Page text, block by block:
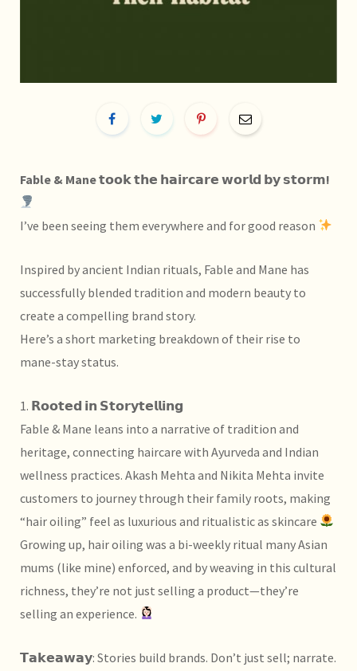
Fable & Mane 𝘁𝗼𝗼𝗸 𝘁𝗵𝗲 𝗵𝗮𝗶𝗿𝗰𝗮𝗿𝗲 𝘄𝗼𝗿𝗹𝗱 𝗯𝘆 𝘀𝘁𝗼𝗿𝗺!
I’ve been seeing them everywhere and for good reason
Inspired by ancient Indian rituals, Fable and Mane has
successfully blended tradition and modern beauty to
create a compelling brand story.
Here’s a short marketing breakdown of their rise to
mane-stay status.
1. 𝗥𝗼𝗼𝘁𝗲𝗱 𝗶𝗻 𝗦𝘁𝗼𝗿𝘆𝘁𝗲𝗹𝗹𝗶𝗻𝗴
Fable & Mane leans into a narrative of tradition and
heritage, connecting haircare with Ayurveda and Indian
wellness practices. Akash Mehta and Nikita Mehta invite
customers to journey through their family roots, making
“hair oiling” feel as luxurious and ritualistic as skincare
Growing up, hair oiling was a bi-weekly ritual many Asian
mums (like mine) enforced, and by weaving in this cultural
richness, they’re not just selling a product—they’re
selling an experience.
𝗧𝗮𝗸𝗲𝗮𝘄𝗮𝘆: Stories build brands. Don’t just sell; narrate.